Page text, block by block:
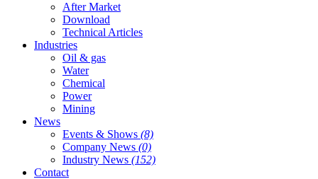
After Market
Download
Technical Articles
Industries
Oil & gas
Water
Chemical
Power
Mining
News
Events & Shows (8)
Company News (0)
Industry News (152)
Contact